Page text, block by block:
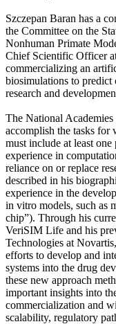
Szczepan Baran has a
the Committee on the
Nonhuman Primate
Chief Scientific Officer
commercializing an
biosimulations to predict
research and
The National
accomplish the tasks for
must include at least
experience in
reliance on or replace
described in his
experience in the
in vitro models, such as
chip”). Through his
VeriSIM Life and his
Technologies at
efforts to develop and
systems into the drug
these new approach
important insights into
commercialization and
scalability, regulatory